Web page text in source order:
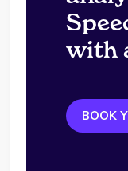
with
BOOK